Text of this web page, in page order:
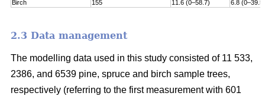
Birch
155 11.6 (0–58.7) 6.8 (0–39.5)
2.3 Data management
The modelling data used in this study consisted of 11 533,
2386, and 6539 pine, spruce and birch sample trees,
respectively (referring to the first measurement with 601